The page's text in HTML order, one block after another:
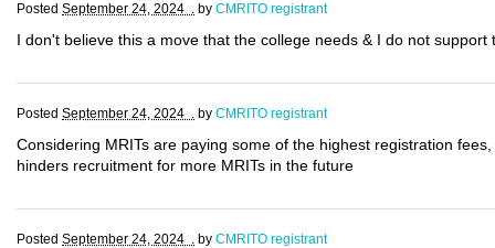
Posted September 24, 2024 . by CMRITO registrant
I don't believe this a move that the college needs & I do not
Posted September 24, 2024 . by CMRITO registrant
Considering MRITs are paying some of the highest registration
hinders recruitment for more MRITs in the future
Posted September 24, 2024 . by CMRITO registrant